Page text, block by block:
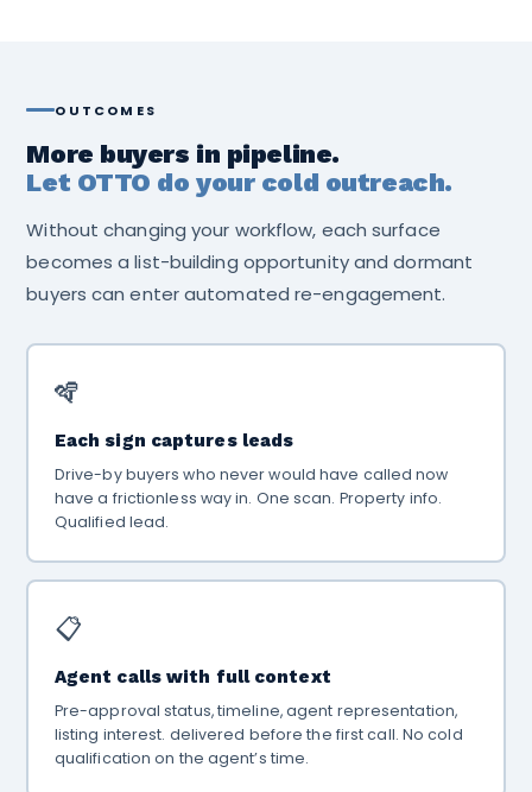
OUTCOMES
More buyers in pipeline.
Let OTTO do your cold outreach.
Without changing your workflow, each surface
becomes a list-building opportunity and dormant
buyers can enter automated re-engagement.
🪇
Each sign captures leads
Drive-by buyers who never would have called now
have a frictionless way in. One scan. Property info.
Qualified lead.
📋
Agent calls with full context
Pre-approval status, timeline, agent representation,
listing interest. delivered before the first call. No cold
qualification on the agent’s time.